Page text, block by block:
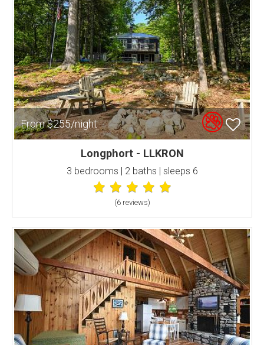
From $255/night
Longphort - LLKRON
3 bedrooms | 2 baths | sleeps 6
(6 reviews)